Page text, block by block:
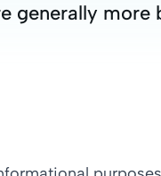
generally more
generally more